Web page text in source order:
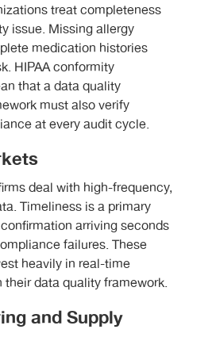
treat completeness
issue. Missing allergy
medication histories
HIPAA conformity
that a data quality
must also verify
at every audit cycle.
deal with high-frequency,
Timeliness is a primary
arriving seconds
failures. These
heavily in real-time
data quality framework.
and Supply